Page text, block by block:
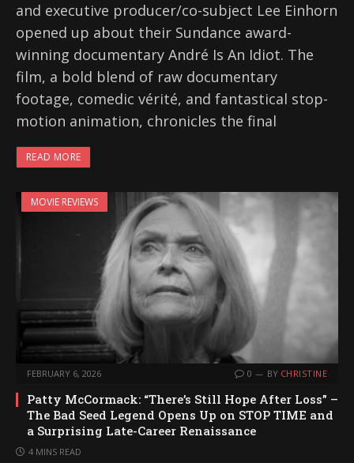
and executive producer/co-subject Lee Einhorn
opened up about their Sundance award-
winning documentary André Is An Idiot. The
film, a bold blend of raw documentary
footage, comedic vérité, and fantastical stop-
motion animation, chronicles the final
READ MORE
MOVIE REVIEWS
FEBRUARY 6, 2026 0 BY CHRISTINE
Patty McCormack: “There’s Still Hope After Loss” –
The Bad Seed Legend Opens Up on STOP TIME and
a Surprising Late-Career Renaissance
4 MINS READ